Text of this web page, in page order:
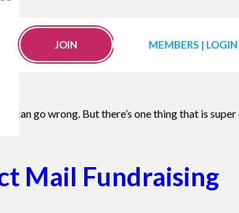
JOIN MEMBERS | LOGIN
Your Fundraising
can go wrong. But there’s one thing that is
Mail Fundraising